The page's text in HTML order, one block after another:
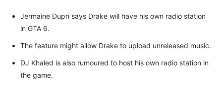
Jermaine Dupri says Drake will have his own radio station
in GTA 6.
The feature might allow Drake to upload unreleased music.
DJ Khaled is also rumoured to host his own radio station in
the game.